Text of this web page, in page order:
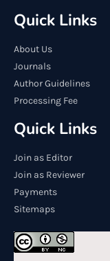
Quick Links
About Us
Journals
Author Guidelines
Processing Fee
Quick Links
Join as Editor
Join as Reviewer
Payments
Sitemaps